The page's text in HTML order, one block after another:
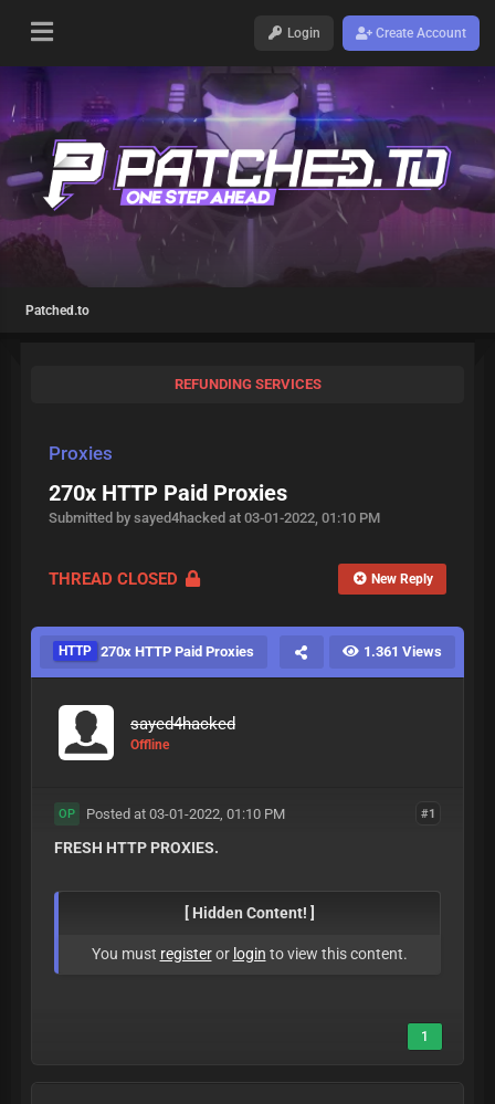
Login Create Account
Patched.to
REFUNDING SERVICES
Proxies
270x HTTP Paid Proxies
Submitted by sayed4hacked at 03-01-2022, 01:10 PM
THREAD CLOSED New Reply
HTTP 270x HTTP Paid Proxies 1.361 Views
sayed4hacked
Offline
#1
OP Posted at 03-01-2022, 01:10 PM
FRESH HTTP PROXIES.
[ Hidden Content! ]
You must registeror login to view this content.
1